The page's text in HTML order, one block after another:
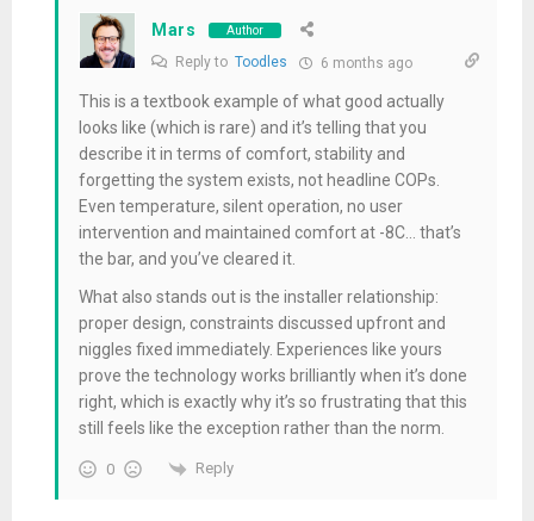
Mars Author
Reply to Toodles 6 months ago
This is a textbook example of what good actually
looks like (which is rare) and it’s telling that you
describe it in terms of comfort, stability and
forgetting the system exists, not headline COPs.
Even temperature, silent operation, no user
intervention and maintained comfort at -8C… that’s
the bar, and you’ve cleared it.
What also stands out is the installer relationship:
proper design, constraints discussed upfront and
niggles fixed immediately. Experiences like yours
prove the technology works brilliantly when it’s done
right, which is exactly why it’s so frustrating that this
still feels like the exception rather than the norm.
0 Reply